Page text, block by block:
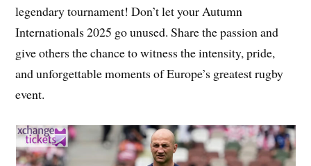
legendary tournament! Don’t let your Autumn
Internationals 2025 go unused. Share the passion and
give others the chance to witness the intensity, pride,
and unforgettable moments of Europe’s greatest rugby
event.